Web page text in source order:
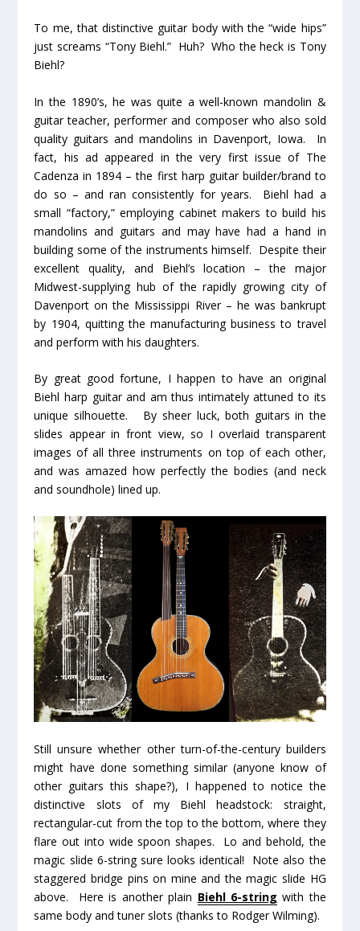
To me, that distinctive guitar body with the “wide hips”
just screams “Tony Biehl.” Huh? Who the heck is Tony
Biehl?
In the 1890’s, he was quite a well-known mandolin &
guitar teacher, performer and composer who also sold
quality guitars and mandolins in Davenport, Iowa. In
fact, his ad appeared in the very first issue of The
Cadenza in 1894 – the first harp guitar builder/brand to
do so – and ran consistently for years. Biehl had a
small “factory,” employing cabinet makers to build his
mandolins and guitars and may have had a hand in
building some of the instruments himself. Despite their
excellent quality, and Biehl’s location – the major
Midwest-supplying hub of the rapidly growing city of
Davenport on the Mississippi River – he was bankrupt
by 1904, quitting the manufacturing business to travel
and perform with his daughters.
By great good fortune, I happen to have an original
Biehl harp guitar and am thus intimately attuned to its
unique silhouette. By sheer luck, both guitars in the
slides appear in front view, so I overlaid transparent
images of all three instruments on top of each other,
and was amazed how perfectly the bodies (and neck
and soundhole) lined up.
Still unsure whether other turn-of-the-century builders
might have done something similar (anyone know of
other guitars this shape?), I happened to notice the
distinctive slots of my Biehl headstock: straight,
rectangular-cut from the top to the bottom, where they
flare out into wide spoon shapes. Lo and behold, the
magic slide 6-string sure looks identical! Note also the
staggered bridge pins on mine and the magic slide HG
above. Here is another plain Biehl 6-string with the
same body and tuner slots (thanks to Rodger Wilming).